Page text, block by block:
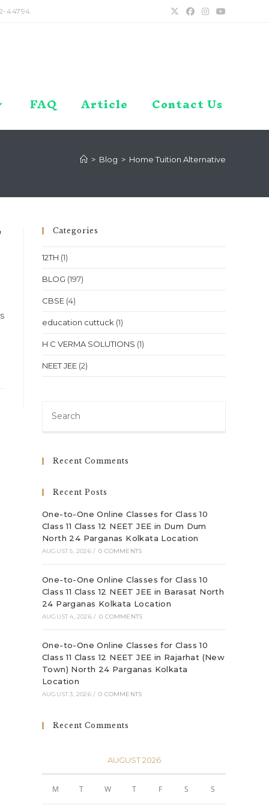
44794
FAQ Article Contact Us
> Blog > Home Tuition Alternative
Categories
12TH (1)
BLOG (197)
CBSE (4)
education cuttuck (1)
H C VERMA SOLUTIONS (1)
NEET JEE (2)
Recent Comments
Recent Posts
One-to-One Online Classes for Class 10
Class 11 Class 12 NEET JEE in Dum Dum
North 24 Parganas Kolkata Location
AUGUST 5, 2026 / 0 COMMENTS
One-to-One Online Classes for Class 10
Class 11 Class 12 NEET JEE in Barasat North
24 Parganas Kolkata Location
AUGUST 4, 2026 / 0 COMMENTS
One-to-One Online Classes for Class 10
Class 11 Class 12 NEET JEE in Rajarhat (New
Town) North 24 Parganas Kolkata
Location
AUGUST 3, 2026 / 0 COMMENTS
Recent Comments
AUGUST 2026
M T W T F S S